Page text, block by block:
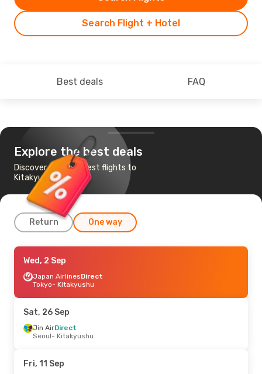
Search Flight + Hotel
Best deals FAQ
Explore the best deals
Discover the cheapest flights to
Kitakyushu
Return One way
Sun, 18 Oct
Cathay Pacific2 Stops
Melbourne- Kitakyushu
Kitakyushu- Melbourne
Sun, 20 Sep- Mon, 28 Sep
Japan Airlines
Kitakyushu
Wed, 2 Sep
Japan AirlinesDirect
Tokyo- Kitakyushu
Sat, 26 Sep
Jin AirDirect
Seoul- Kitakyushu
Fri, 11 Sep